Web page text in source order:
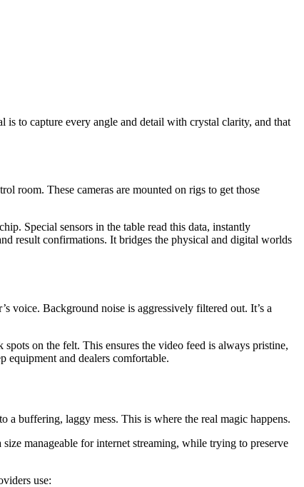
is to capture every angle and detail with crystal clarity, and that
room. These cameras are mounted on rigs to get those
Special sensors in the table read this data, instantly
result confirmations. It bridges the physical and digital worlds
voice. Background noise is aggressively filtered out. It’s a
on the felt. This ensures the video feed is always pristine,
equipment and dealers comfortable.
buffering, laggy mess. This is where the real magic happens.
manageable for internet streaming, while trying to preserve
use: